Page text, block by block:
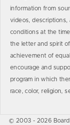
information from
videos,
conditions at the
the letter and spirit
achievement of
encourage and
program in which
race, color, religion,
© 2003 - 2026